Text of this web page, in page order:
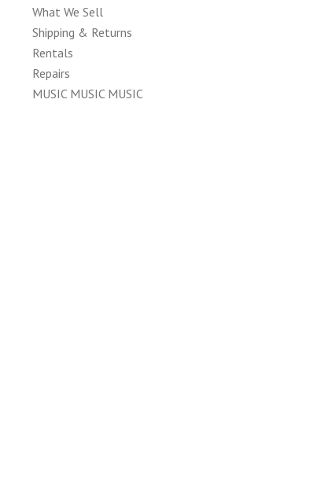
What We Sell
Shipping & Returns
Rentals
Repairs
MUSIC MUSIC MUSIC